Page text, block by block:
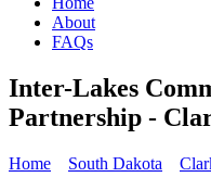
About
FAQs
Inter-Lakes
Partnership -
Home South Dakota